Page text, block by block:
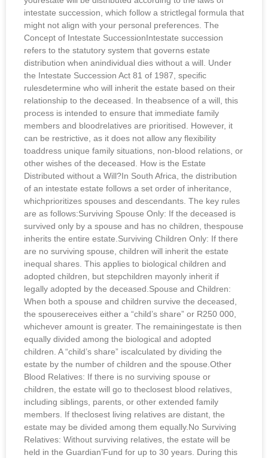
intestate succession, which follow a strictlegal formula that
might not align with your personal preferences. The
Concept of Intestate SuccessionIntestate succession
refers to the statutory system that governs estate
distribution when anindividual dies without a will. Under
the Intestate Succession Act 81 of 1987, specific
rulesdetermine who will inherit the estate based on their
relationship to the deceased. In theabsence of a will, this
process is intended to ensure that immediate family
members and bloodrelatives are prioritised. However, it
can be restrictive, as it does not allow any flexibility
toaddress unique family situations, non-blood relations, or
other wishes of the deceased. How is the Estate
Distributed without a Will?In South Africa, the distribution
of an intestate estate follows a set order of inheritance,
whichprioritizes spouses and descendants. The key rules
are as follows:Surviving Spouse Only: If the deceased is
survived only by a spouse and has no children, thespouse
inherits the entire estate.Surviving Children Only: If there
are no surviving spouse, children will inherit the estate
inequal shares. This applies to biological children and
adopted children, but stepchildren mayonly inherit if
legally adopted by the deceased.Spouse and Children:
When both a spouse and children survive the deceased,
the spousereceives either a “child’s share” or R250 000,
whichever amount is greater. The remainingestate is then
equally divided among the biological and adopted
children. A “child’s share” iscalculated by dividing the
estate by the number of children and the spouse.Other
Blood Relatives: If there is no surviving spouse or
children, the estate will go to theclosest blood relatives,
including siblings, parents, or other extended family
members. If theclosest living relatives are distant, the
estate may be divided among them equally.No Surviving
Relatives: Without surviving relatives, the estate will be
held in the Guardian’Fund for up to 30 years. During this